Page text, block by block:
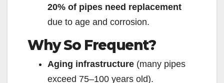
20% of pipes need replacement
due to age and corrosion.
Why So Frequent?
Aging infrastructure (many pipes
exceed 75–100 years old).